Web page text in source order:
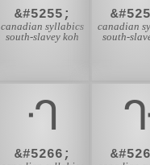
&#5255;
canadian syllabics
south-slavey koh
canadian
south-
ᒒ
&#5266;